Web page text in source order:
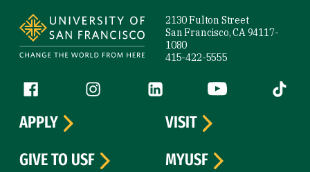
2130 Fulton Street
San Francisco, CA 94117-
1080
415-422-5555
Follow us
Facebook (link is external)
Instagram (link is external)
LinkedIn (link is external)
YouTube (link is
Tiktok
APPLY
VISIT
GIVE TO USF
MYUSF